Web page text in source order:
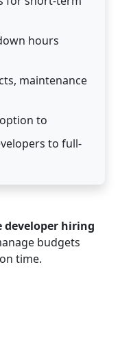
hours
maintenance
to
to full-
developer hiring
budgets
time.